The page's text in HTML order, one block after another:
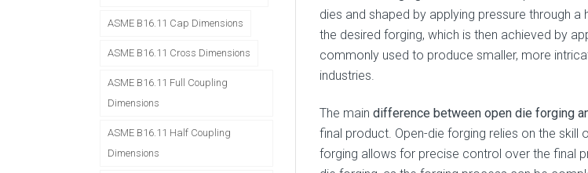
dies and shaped by applying pressure through
the desired forging, which is then achieved by
commonly used to produce smaller, more
industries.
The main difference between open die forging
final product. Open-die forging relies on the
forging allows for precise control over the final
ASME B16.11 Cap Dimensions
ASME B16.11 Cross Dimensions
ASME B16.11 Full Coupling
Dimensions
ASME B16.11 Half Coupling
Dimensions